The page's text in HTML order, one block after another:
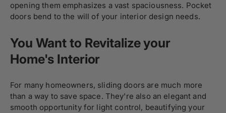
opening them emphasizes a vast spaciousness. Pocket
doors bend to the will of your interior design needs.
You Want to Revitalize your
Home's Interior
For many homeowners, sliding doors are much more
than a way to save space. They're also an elegant and
smooth opportunity for light control, beautifying your